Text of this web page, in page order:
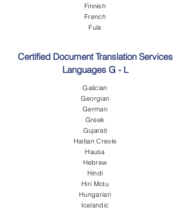
Finnish
French
Fula
Certified Document Translation Services
Languages G - L
Galician
Georgian
German
Greek
Gujarati
Haitian Creole
Hausa
Hebrew
Hindi
Hiri Motu
Hungarian
Icelandic